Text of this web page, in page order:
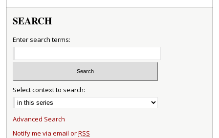
SEARCH
Enter search terms:
Select context to search:
Advanced Search
Notify me via email orRSS